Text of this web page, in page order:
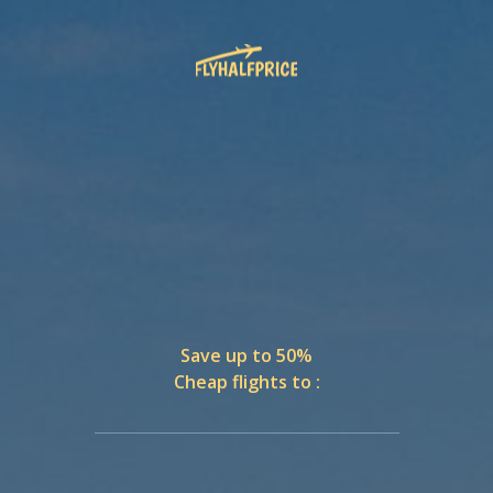
Save up to 50%
Cheap flights to :